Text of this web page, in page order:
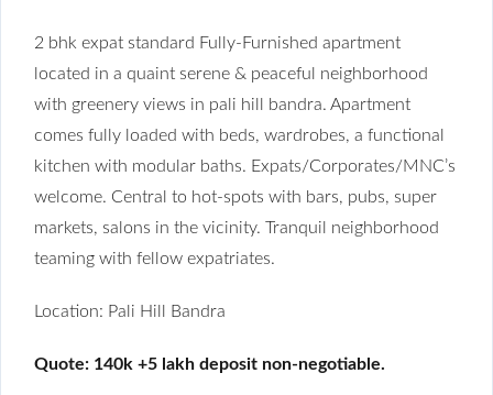
2 bhk expat standard Fully-Furnished apartment
located in a quaint serene & peaceful neighborhood
with greenery views in pali hill bandra. Apartment
comes fully loaded with beds, wardrobes, a functional
kitchen with modular baths. Expats/Corporates/MNC’s
welcome. Central to hot-spots with bars, pubs, super
markets, salons in the vicinity. Tranquil neighborhood
teaming with fellow expatriates.
Location: Pali Hill Bandra
Quote: 140k +5 lakh deposit non-negotiable.